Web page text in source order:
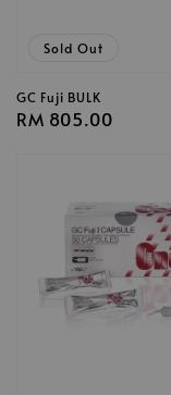
Sold Out
GC Fuji BULK
Regular
RM 805.00